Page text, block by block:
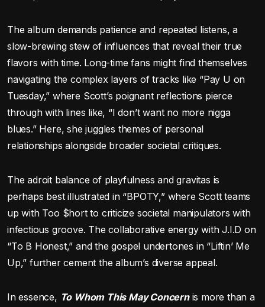
The album demands patience and repeated listens, a
slow-brewing stew of influences that reveal their true
flavors with time. Long-time fans might find themselves
navigating the complex layers of tracks like “Pay U on
Tuesday,” where Scott’s poignant reflections pierce
through with lines like, “I don’t want no more nigga
blues.” Here, she juggles themes of personal
relationships alongside broader societal critiques.
The adroit balance of playfulness and gravitas is
perhaps best illustrated in “BPOTY,” where Scott teams
up with Too $hort to criticize societal manipulators with
infectious groove. The collaborative energy with J.I.D on
“To B Honest,” and the gospel undertones in “Liftin’ Me
Up,” further cement the album’s diverse appeal.
In essence, To Whom This May Concernis more than a